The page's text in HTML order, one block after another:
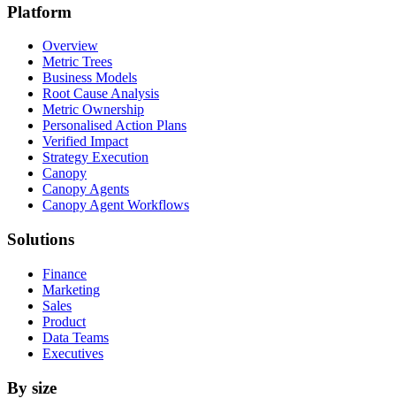
Platform
Overview
Metric Trees
Business Models
Root Cause Analysis
Metric Ownership
Personalised Action Plans
Verified Impact
Strategy Execution
Canopy
Canopy Agents
Canopy Agent Workflows
Solutions
Finance
Marketing
Sales
Product
Data Teams
Executives
By size